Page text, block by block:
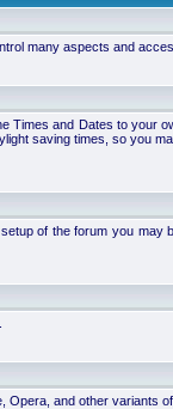
many aspects and
Times and Dates to your
saving times, so you
of the forum you may
Opera, and other variants